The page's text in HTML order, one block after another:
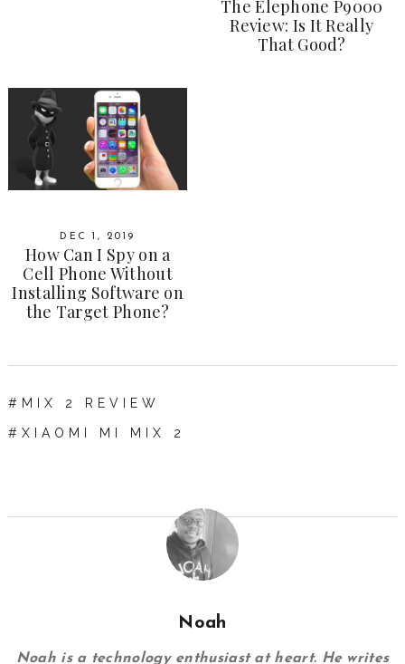
The Elephone P9000
Review: Is It Really
That Good?
DEC 1, 2019
How Can I Spy on a
Cell Phone Without
Installing Software on
the Target Phone?
MIX 2 REVIEW
XIAOMI MI MIX 2
Noah
Noah is a technology enthusiast at heart. He writes